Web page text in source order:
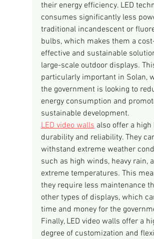
their energy efficiency. LED
consumes significantly less
traditional incandescent or
bulbs, which makes them a
effective and sustainable
large-scale outdoor displays.
particularly important in Solan,
the government is looking to
energy consumption and
sustainable development.
LED video walls also offer a high
durability and reliability. They
withstand extreme weather
such as high winds, heavy rain,
extreme temperatures. This
they require less maintenance
other types of displays, which
time and money for the
Finally, LED video walls offer a
degree of customization and